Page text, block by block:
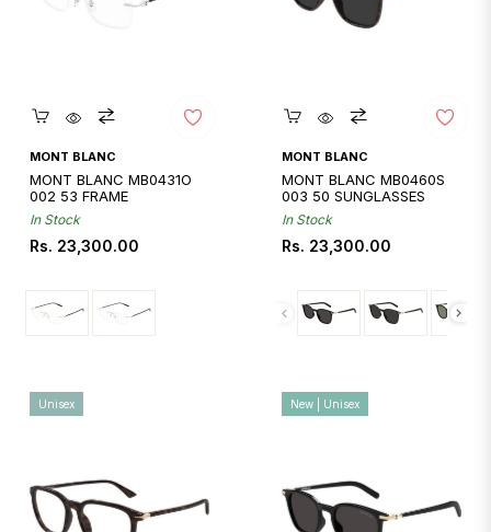
Quickshop
MONT BLANC
MONT BLANC MB0431O
002 53 FRAME
In Stock
Regular
Rs. 23,300.00
Quickshop
MONT BLANC
MONT BLANC MB0460S
003 50 SUNGLASSES
In Stock
Regular
Rs. 23,300.00
Unisex New | Unisex